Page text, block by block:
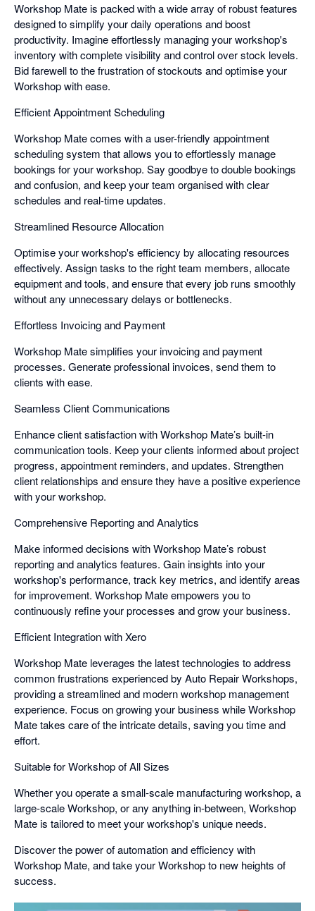
Workshop Mate is packed with a wide array of robust features
designed to simplify your daily operations and boost
productivity. Imagine effortlessly managing your workshop's
inventory with complete visibility and control over stock levels.
Bid farewell to the frustration of stockouts and optimise your
Workshop with ease.
Efficient Appointment Scheduling
Workshop Mate comes with a user-friendly appointment
scheduling system that allows you to effortlessly manage
bookings for your workshop. Say goodbye to double bookings
and confusion, and keep your team organised with clear
schedules and real-time updates.
Streamlined Resource Allocation
Optimise your workshop's efficiency by allocating resources
effectively. Assign tasks to the right team members, allocate
equipment and tools, and ensure that every job runs smoothly
without any unnecessary delays or bottlenecks.
Effortless Invoicing and Payment
Workshop Mate simplifies your invoicing and payment
processes. Generate professional invoices, send them to
clients with ease.
Seamless Client Communications
Enhance client satisfaction with Workshop Mate’s built-in
communication tools. Keep your clients informed about project
progress, appointment reminders, and updates. Strengthen
client relationships and ensure they have a positive experience
with your workshop.
Comprehensive Reporting and Analytics
Make informed decisions with Workshop Mate’s robust
reporting and analytics features. Gain insights into your
workshop's performance, track key metrics, and identify areas
for improvement. Workshop Mate empowers you to
continuously refine your processes and grow your business.
Efficient Integration with Xero
Workshop Mate leverages the latest technologies to address
common frustrations experienced by Auto Repair Workshops,
providing a streamlined and modern workshop management
experience. Focus on growing your business while Workshop
Mate takes care of the intricate details, saving you time and
effort.
Suitable for Workshop of All Sizes
Whether you operate a small-scale manufacturing workshop, a
large-scale Workshop, or any anything in-between, Workshop
Mate is tailored to meet your workshop's unique needs.
Discover the power of automation and efficiency with
Workshop Mate, and take your Workshop to new heights of
success.